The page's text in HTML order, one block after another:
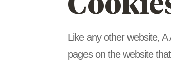
Like any other website, A
pages on the website